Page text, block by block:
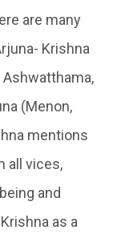
are many
Krishna
Ashwatthama,
(Menon,
mentions
all vices,
and
as a